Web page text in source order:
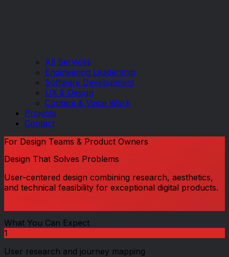
All Services
Engineering Leadership
Software Development
UX & Design
Content & Voice Work
Projects
Contact
For Design Teams & Product Owners
Design That Solves Problems
User-centered design combining research, aesthetics,
and technical feasibility for exceptional digital products.
What You Can Expect
1
User research and journey mapping